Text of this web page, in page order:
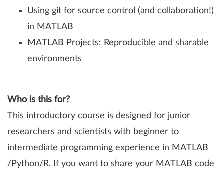
Using git for source control (and collaboration!)
in MATLAB
MATLAB Projects: Reproducible and sharable
environments
Who is this for?
This introductory course is designed for junior
researchers and scientists with beginner to
intermediate programming experience in MATLAB
/Python/R. If you want to share your MATLAB code